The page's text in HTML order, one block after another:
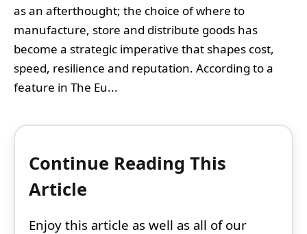
as an afterthought; the choice of where to
manufacture, store and distribute goods has
become a strategic imperative that shapes cost,
speed, resilience and reputation. According to a
feature in The Eu...
Continue Reading This
Article
Enjoy this article as well as all of our